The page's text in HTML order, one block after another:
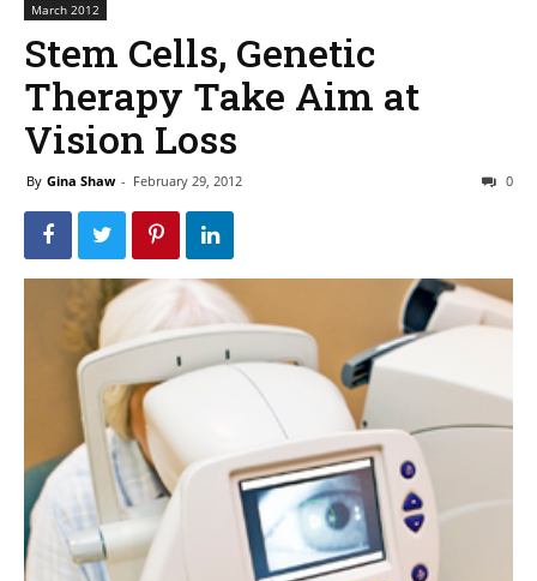
March 2012
Stem Cells, Genetic
Therapy Take Aim at
Vision Loss
By Gina Shaw - February 29, 2012 0